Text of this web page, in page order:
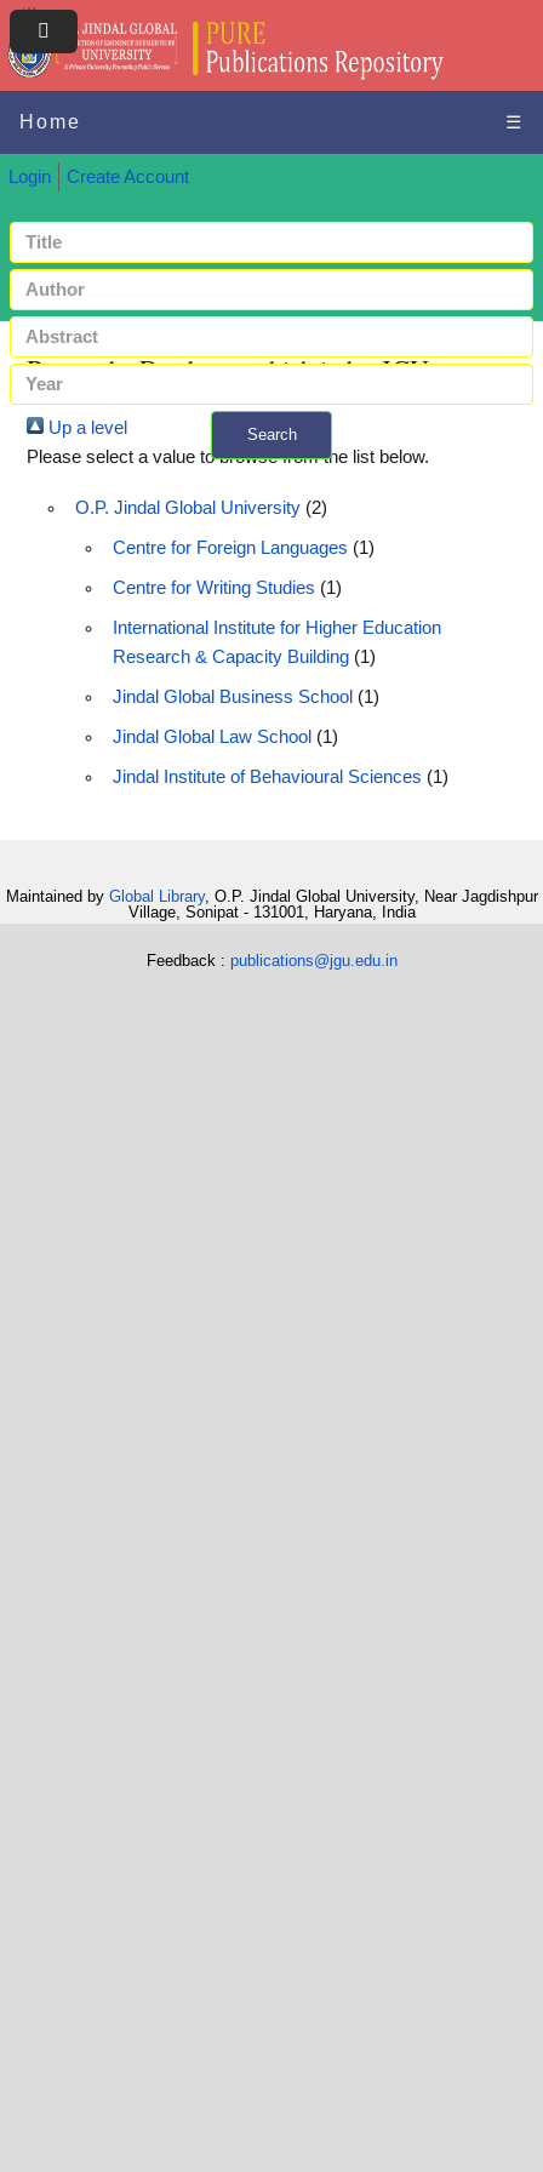
Home ☰
Login Create Account
Search
Browse by Databases which index JGU papers
Up a level
Please select a value to browse from the list below.
O.P. Jindal Global University (2)
Centre for Foreign Languages (1)
Centre for Writing Studies (1)
International Institute for Higher Education
Research & Capacity Building (1)
Jindal Global Business School (1)
Jindal Global Law School (1)
Jindal Institute of Behavioural Sciences (1)
Maintained by Global Library, O.P. Jindal Global University, Near Jagdishpur
Village, Sonipat - 131001, Haryana, India
Feedback : publications@jgu.edu.in